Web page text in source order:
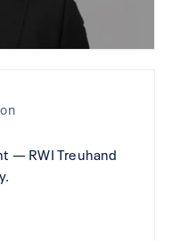
— RWI Treuhand